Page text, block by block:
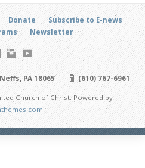
Donate
Subscribe to E-news
Newsletter
PA 18065 (610) 767-6961
Church of Christ. Powered by